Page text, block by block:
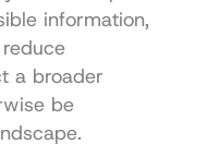
information,
a broader
be